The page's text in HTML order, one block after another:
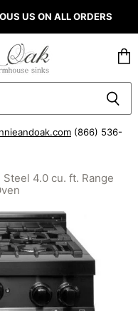
US ON ALL ORDERS
(866) 536-
cart
4.0 cu. ft. Range